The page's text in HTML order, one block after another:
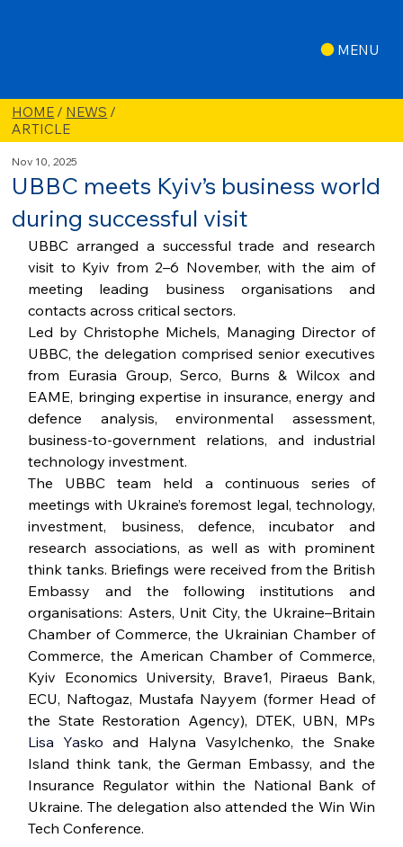
MENU
HOME / NEWS /
ARTICLE
UBBC meets Kyiv’s business world
during successful visit
Nov 10, 2025
UBBC arranged a successful trade and research
visit to Kyiv from 2–6 November, with the aim of
meeting leading business organisations and
contacts across critical sectors.
Led by Christophe Michels, Managing Director of
UBBC, the delegation comprised senior executives
from Eurasia Group, Serco, Burns & Wilcox and
EAME, bringing expertise in insurance, energy and
defence analysis, environmental assessment,
business-to-government relations, and industrial
technology investment.
The UBBC team held a continuous series of
meetings with Ukraine’s foremost legal, technology,
investment, business, defence, incubator and
research associations, as well as with prominent
think tanks. Briefings were received from the British
Embassy and the following institutions and
organisations: Asters, Unit City, the Ukraine–Britain
Chamber of Commerce, the Ukrainian Chamber of
Commerce, the American Chamber of Commerce,
Kyiv Economics University, Brave1, Piraeus Bank,
ECU, Naftogaz, Mustafa Nayyem (former Head of
Lisa Yasko and Halyna Vasylchenko, the Snake
Island think tank, the German Embassy, and the
Insurance Regulator within the National Bank of
Ukraine. The delegation also attended the Win Win
Tech Conference.